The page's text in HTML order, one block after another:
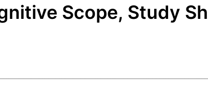
Scope, Study